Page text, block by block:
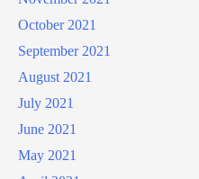
October 2021
September 2021
August 2021
July 2021
June 2021
May 2021